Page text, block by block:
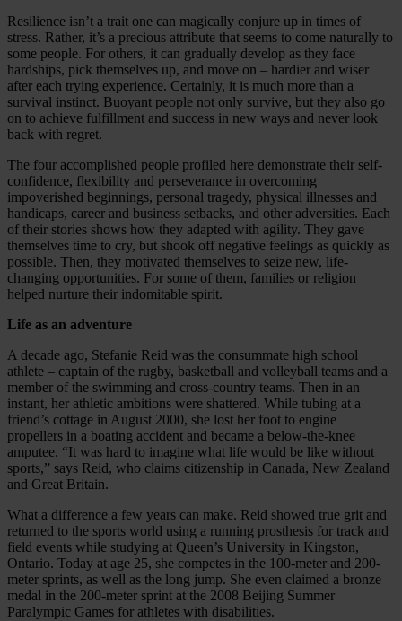
Resilience isn’t a trait one can magically conjure up in times of
stress. Rather, it’s a precious attribute that seems to come naturally to
some people. For others, it can gradually develop as they face
hardships, pick themselves up, and move on – hardier and wiser
after each trying experience. Certainly, it is much more than a
survival instinct. Buoyant people not only survive, but they also go
on to achieve fulfillment and success in new ways and never look
back with regret.
The four accomplished people profiled here demonstrate their self-
confidence, flexibility and perseverance in overcoming
impoverished beginnings, personal tragedy, physical illnesses and
handicaps, career and business setbacks, and other adversities. Each
of their stories shows how they adapted with agility. They gave
themselves time to cry, but shook off negative feelings as quickly as
possible. Then, they motivated themselves to seize new, life-
changing opportunities. For some of them, families or religion
helped nurture their indomitable spirit.
Life as an adventure
A decade ago, Stefanie Reid was the consummate high school
athlete – captain of the rugby, basketball and volleyball teams and a
member of the swimming and cross-country teams. Then in an
instant, her athletic ambitions were shattered. While tubing at a
friend’s cottage in August 2000, she lost her foot to engine
propellers in a boating accident and became a below-the-knee
amputee. “It was hard to imagine what life would be like without
sports,” says Reid, who claims citizenship in Canada, New Zealand
and Great Britain.
What a difference a few years can make. Reid showed true grit and
returned to the sports world using a running prosthesis for track and
field events while studying at Queen’s University in Kingston,
Ontario. Today at age 25, she competes in the 100-meter and 200-
meter sprints, as well as the long jump. She even claimed a bronze
medal in the 200-meter sprint at the 2008 Beijing Summer
Paralympic Games for athletes with disabilities.